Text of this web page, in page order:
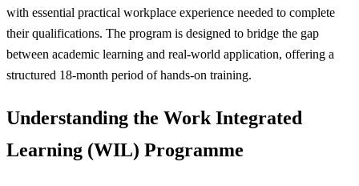
with essential practical workplace experience needed to complete
their qualifications. The program is designed to bridge the gap
between academic learning and real-world application, offering a
structured 18-month period of hands-on training.
Understanding the Work Integrated
Learning (WIL) Programme